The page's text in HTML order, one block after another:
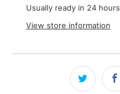
Usually ready in 24 hours
View store information